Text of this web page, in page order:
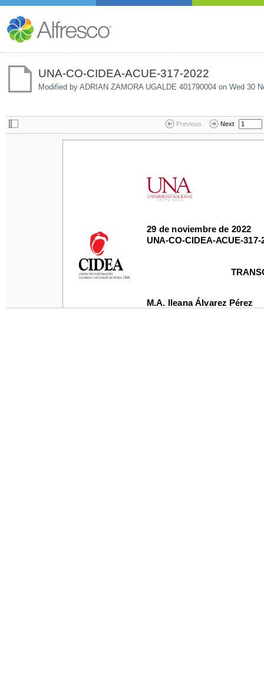
UNA-CO-CIDEA-ACUE-317-2022
Modified by ADRIAN ZAMORA UGALDE 401790004 on Wed 30
Previous Next